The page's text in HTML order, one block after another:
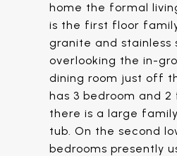
home the formal
is the first floor
granite and stainless
overlooking the in-
dining room just off
has 3 bedroom and
there is a large
tub. On the second
bedrooms presently